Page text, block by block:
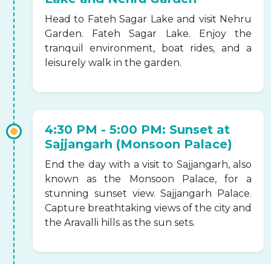
Head to Fateh Sagar Lake and visit Nehru
Garden. Fateh Sagar Lake. Enjoy the
tranquil environment, boat rides, and a
leisurely walk in the garden.
4:30 PM - 5:00 PM: Sunset at
Sajjangarh (Monsoon Palace)
End the day with a visit to Sajjangarh, also
known as the Monsoon Palace, for a
stunning sunset view. Sajjangarh Palace.
Capture breathtaking views of the city and
the Aravalli hills as the sun sets.